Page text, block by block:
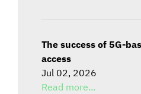
The success of 5G-
access
Jul 02, 2026
Read more...